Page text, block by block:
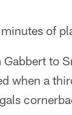
of
to
when a